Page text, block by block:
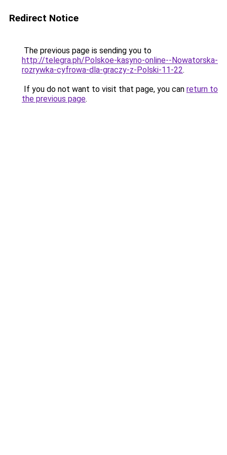
Redirect Notice
The previous page is sending you to
http://telegra.ph/Polskoe-kasyno-online--Nowatorska-
rozrywka-cyfrowa-dla-graczy-z-Polski-11-22.
If you do not want to visit that page, you can return to
the previous page.